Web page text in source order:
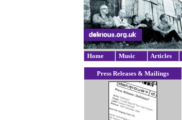
Home Music Articles
Press Releases & Mailings